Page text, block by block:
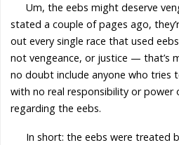
Um, the eebs might deserve
stated a couple of pages ago,
out every single race that used
not vengeance, or justice — that’s
no doubt include anyone who tries
with no real responsibility or power
regarding the eebs.
In short: the eebs were treated